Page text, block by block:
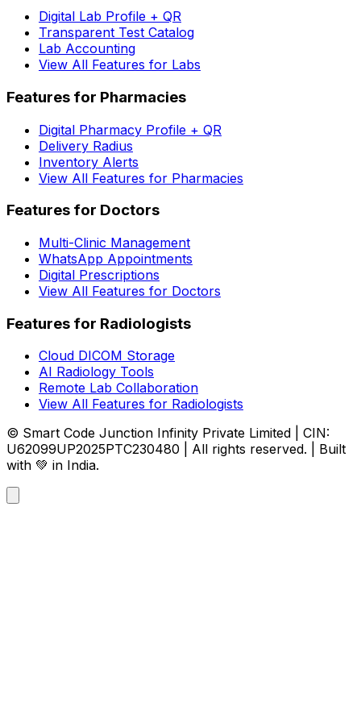
Digital Lab Profile + QR
Transparent Test Catalog
Lab Accounting
View All Features for Labs
Features for Pharmacies
Digital Pharmacy Profile + QR
Delivery Radius
Inventory Alerts
View All Features for Pharmacies
Features for Doctors
Multi-Clinic Management
WhatsApp Appointments
Digital Prescriptions
View All Features for Doctors
Features for Radiologists
Cloud DICOM Storage
AI Radiology Tools
Remote Lab Collaboration
View All Features for Radiologists
© Smart Code Junction Infinity Private Limited | CIN:
U62099UP2025PTC230480 | All rights reserved. | Built
with 💚 in India.